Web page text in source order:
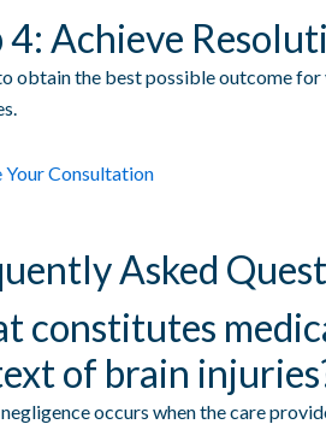
4: Achieve
obtain the best possible outcome
Your Consultation
Asked
constitutes
of brain
occurs when the care